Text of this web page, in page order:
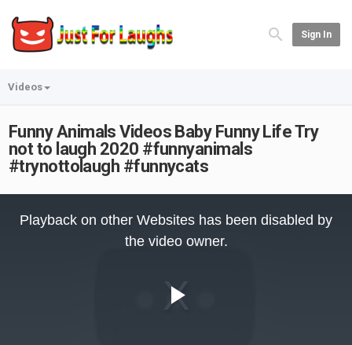
Sign In
Videos
Funny Animals Videos Baby Funny Life Try
not to laugh 2020 #funnyanimals
#trynottolaugh #funnycats
Playback on other Websites has been disabled by
the video owner.